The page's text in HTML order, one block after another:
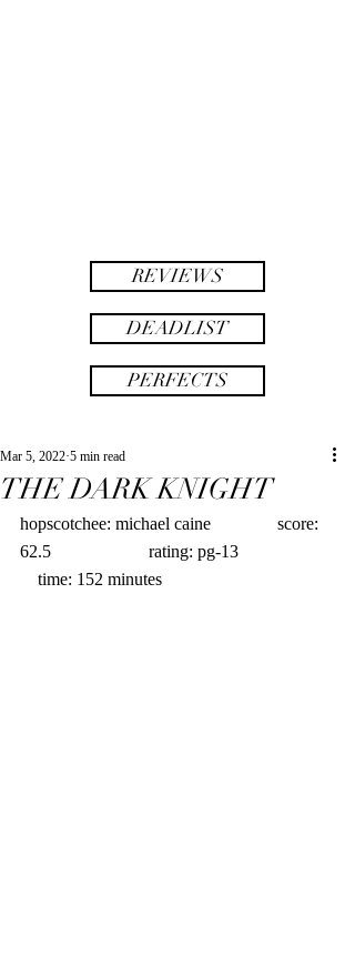
REVIEWS
DEADLIST
PERFECTS
THE DARK KNIGHT
Mar 5, 2022 5 min read
hopscotchee: michael caine               score:
62.5                      rating: pg-13
    time: 152 minutes